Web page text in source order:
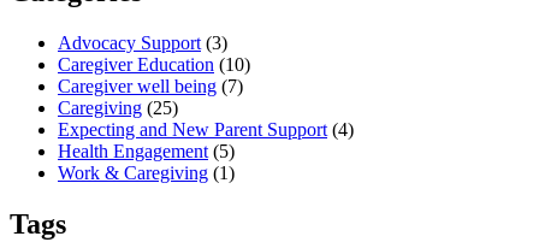
Advocacy Support (3)
Caregiver Education (10)
Caregiver well being (7)
Caregiving (25)
Expecting and New Parent Support (4)
Health Engagement (5)
Work & Caregiving (1)
Tags